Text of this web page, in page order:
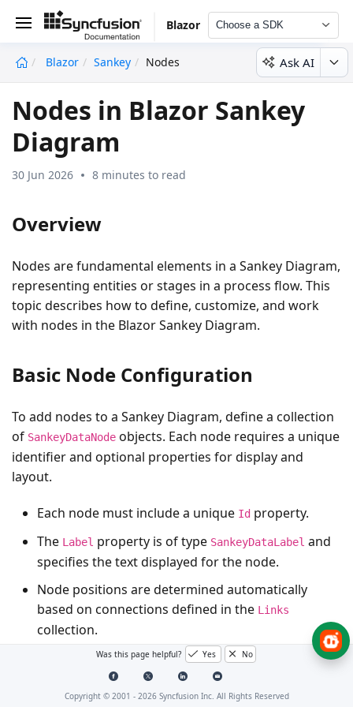
Blazor Choose a SDK
Blazor Sankey Nodes Ask AI
Nodes in Blazor Sankey
Diagram
30 Jun 2026 8 minutes to read
Overview
Nodes are fundamental elements in a Sankey Diagram,
representing entities or stages in a process flow. This
topic describes how to define, customize, and work
with nodes in the Blazor Sankey Diagram.
Basic Node Configuration
To add nodes to a Sankey Diagram, define a collection
of SankeyDataNode objects. Each node requires a unique
identifier and optional properties for display and
layout.
Each node must include a unique Id property.
The Label property is of type SankeyDataLabel and
specifies the text displayed for the node.
Node positions are determined automatically
based on connections defined in the Links
collection.
Here is an example of configuring nodes in the Sankey
Was this page helpful? Yes No
Copyright © 2001 - 2026Syncfusion Inc. All Rights Reserved
undefined